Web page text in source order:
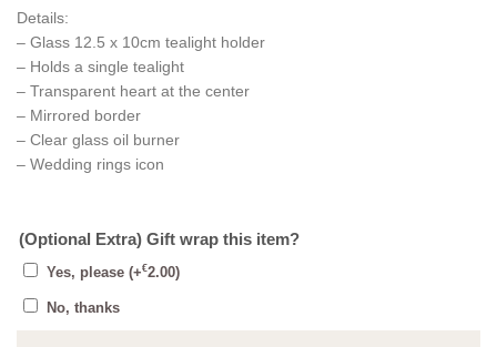
Details:
– Glass 12.5 x 10cm tealight holder
– Holds a single tealight
– Transparent heart at the center
– Mirrored border
– Clear glass oil burner
– Wedding rings icon
(Optional Extra) Gift wrap this item?
Yes, please (+€2.00)
No, thanks